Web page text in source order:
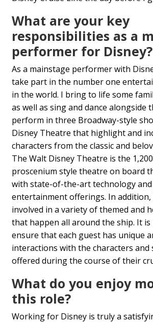
What are your key
responsibilities as a
performer for Disney?
As a mainstage performer with
take part in the number one
in the world. I bring to life some
as well as sing and dance alongside
perform in three Broadway-style
Disney Theatre that highlight and
characters from the classic and
The Walt Disney Theatre is the
proscenium style theatre on board
with state-of-the-art technology
entertainment offerings. In addition,
involved in a variety of themed and
that happen all around the ship. It is
ensure that each guest has unique
interactions with the characters and
offered during the course of their
What do you enjoy
this role?
Working for Disney is truly a